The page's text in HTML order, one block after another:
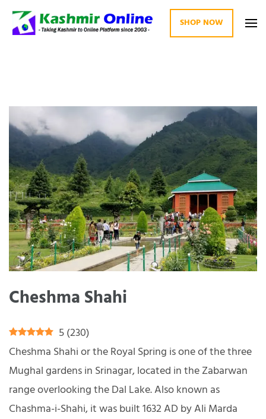
SHOP NOW
Cheshma Shahi
5(230)
Cheshma Shahi or the Royal Spring is one of the three
Mughal gardens in Srinagar, located in the Zabarwan
range overlooking the Dal Lake. Also known as
Chashma-i-Shahi, it was built 1632 AD by Ali Marda